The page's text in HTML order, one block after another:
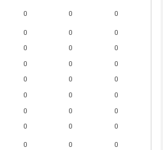
0 0 0
0 0
0
0 0
0
0 0
0
0 0
0
0 0
0
0 0
0
0 0 0
0 0 0